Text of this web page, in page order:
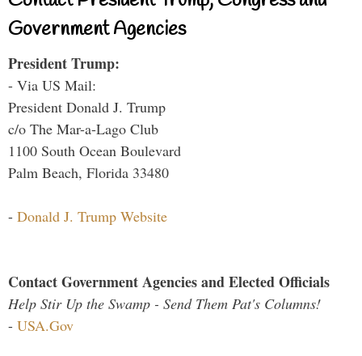
Government Agencies
President Trump:
- Via US Mail:
President Donald J. Trump
c/o The Mar-a-Lago Club
1100 South Ocean Boulevard
Palm Beach, Florida 33480
- Donald J. Trump Website
Contact Government Agencies and Elected Officials
Help Stir Up the Swamp - Send Them Pat's Columns!
- USA.Gov